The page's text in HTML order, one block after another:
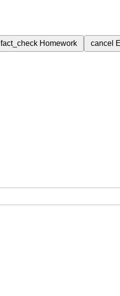
fact_check Homework cancel